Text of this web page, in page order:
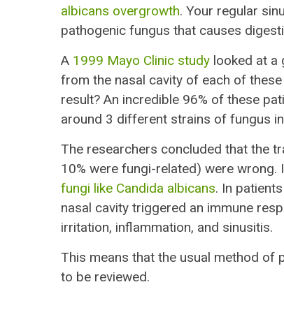
albicans overgrowth. Your regular
pathogenic fungus that causes
A 1999 Mayo Clinic study looked at a
from the nasal cavity of each of
result? An incredible 96% of these
around 3 different strains of fungus
The researchers concluded that the
10% were fungi-related) were wrong.
fungi like Candida albicans. In
nasal cavity triggered an immune
irritation, inflammation, and sinusitis.
This means that the usual method
to be reviewed.